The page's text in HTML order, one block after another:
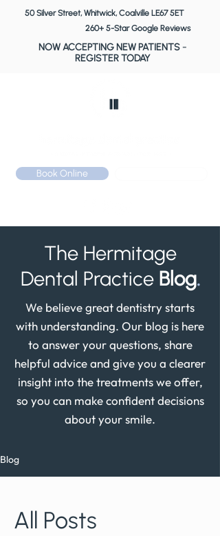
260+ 5-Star Google Reviews
50 Silver Street, Whitwick, Coalville LE67 5ET
NOW ACCEPTING NEW PATIENTS-
REGISTER TODAY
Book Online
The Hermitage
Dental Practice Blog.
We believe great dentistry starts
with understanding. Our blog is here
to answer your questions, share
helpful advice and give you a clearer
insight into the treatments we offer,
so you can make confident decisions
about your smile.
Blog
All Posts